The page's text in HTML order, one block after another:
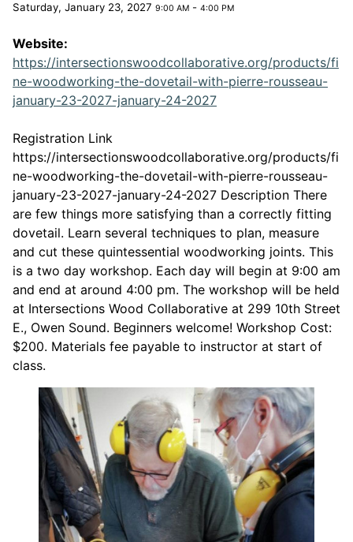
Saturday, January 23, 2027 9:00 AM - 4:00 PM
Website:
https://intersectionswoodcollaborative.org/products/fi
ne-woodworking-the-dovetail-with-pierre-rousseau-
january-23-2027-january-24-2027This link opens in a
Registration Link
https://intersectionswoodcollaborative.org/products/fi
ne-woodworking-the-dovetail-with-pierre-rousseau-
january-23-2027-january-24-2027 Description There
are few things more satisfying than a correctly fitting
dovetail. Learn several techniques to plan, measure
and cut these quintessential woodworking joints. This
is a two day workshop. Each day will begin at 9:00 am
and end at around 4:00 pm. The workshop will be held
at Intersections Wood Collaborative at 299 10th Street
E., Owen Sound. Beginners welcome! Workshop Cost:
$200. Materials fee payable to instructor at start of
class.